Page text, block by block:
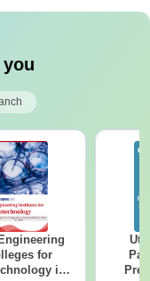
for
in